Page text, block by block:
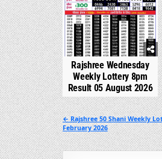
Rajshree Wednesday
Weekly Lottery 8pm
Result 05 August 2026
Post
navigation
← Rajshree 50 Shani Weekly
February 2026